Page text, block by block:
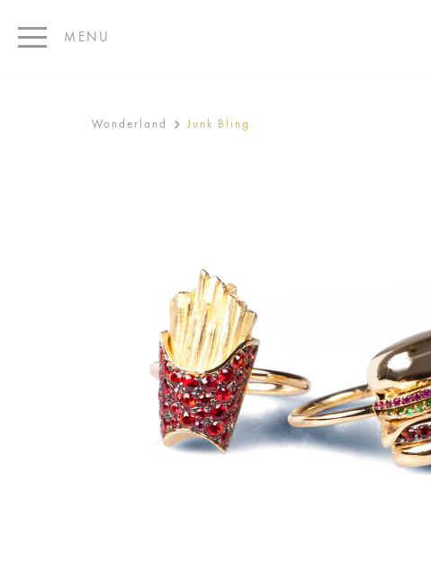
MENU
Wonderland Junk Bling